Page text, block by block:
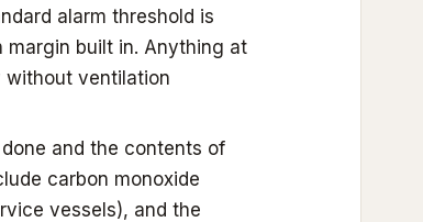
alarm threshold is
built in. Anything at
without ventilation
and the contents of
carbon monoxide
vessels), and the